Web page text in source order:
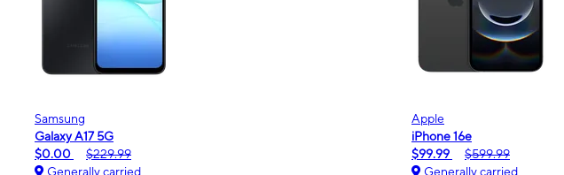
Apple
iPhone 16e
$99.99
$599.99
Generally carried
Galaxy A16 5G
$0.00
$189.99
Generally carried